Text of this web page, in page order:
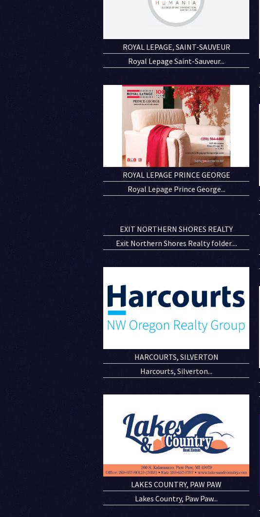
ROYAL LEPAGE, SAINT-SAUVEUR
Royal Lepage Saint-Sauveur...
ROYAL LEPAGE PRINCE GEORGE
Royal Lepage Prince George...
EXIT NORTHERN SHORES REALTY
Exit Northern Shores Realty folder....
HARCOURTS, SILVERTON
Harcourts, Silverton...
LAKES COUNTRY, PAW PAW
Lakes Country, Paw Paw...